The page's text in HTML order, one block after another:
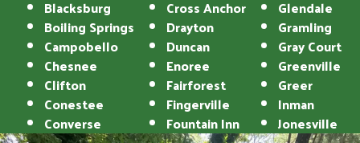
Blacksburg
Boiling Springs
Campobello
Chesnee
Clifton
Conestee
Converse
Cross Anchor
Drayton
Duncan
Enoree
Fairforest
Fingerville
Fountain Inn
Glendale
Gramling
Gray Court
Greenville
Greer
Inman
Jonesville